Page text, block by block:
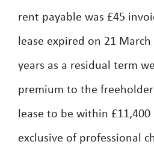
rent payable was £45
lease expired on 21 March
years as a residual term
premium to the
lease to be within £11,400
exclusive of professional